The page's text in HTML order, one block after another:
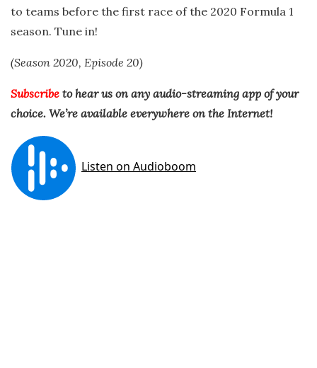
to teams before the first race of the 2020 Formula 1
season. Tune in!
(Season 2020, Episode 20)
Subscribe to hear us on any audio-streaming app of your
choice. We’re available everywhere on the Internet!